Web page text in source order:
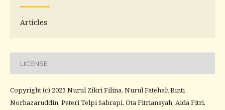
Articles
LICENSE
Copyright (c) 2023 Nurul Zikri Filina, Nurul Fatehah Binti
Norhazaruddin, Peteri Telpi Sahrapi, Ota Fitriansyah, Aida Fitri,